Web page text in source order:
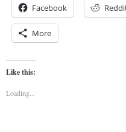
Facebook
More
Like this:
Loading...